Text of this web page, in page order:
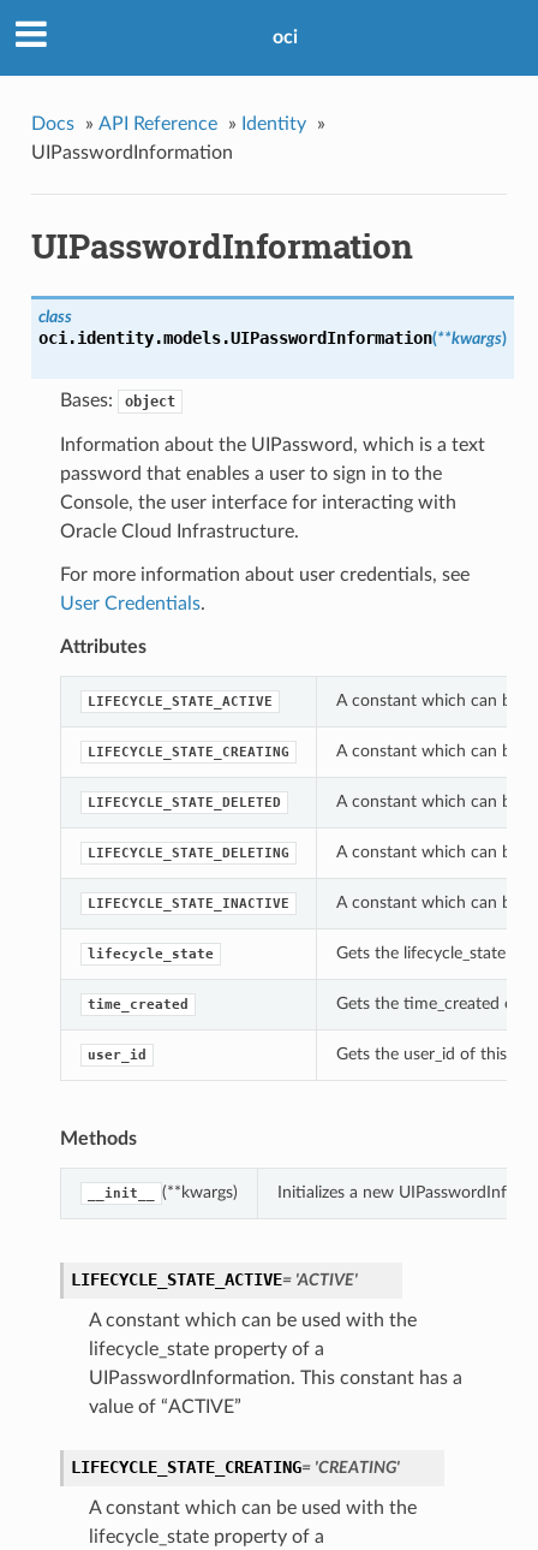
oci
Docs » API Reference » Identity
»
UIPasswordInformation
UIPasswordInformation
class
oci.identity.models.UIPasswordInformation(**kwargs)
Bases: object
Information about the UIPassword, which is a text
password that enables a user to sign in to the
Console, the user interface for interacting with
Oracle Cloud Infrastructure.
For more information about user credentials, see
User Credentials.
Attributes
LIFECYCLE_STATE_ACTIVE A constant which can be
LIFECYCLE_STATE_CREATING A constant which can be
LIFECYCLE_STATE_DELETED A constant which can be
LIFECYCLE_STATE_DELETING A constant which can be
LIFECYCLE_STATE_INACTIVE A constant which can be
lifecycle_state Gets the lifecycle_state of
time_created Gets the time_created of
user_id Gets the user_id of this
Methods
__init__ (**kwargs) Initializes a new
LIFECYCLE_STATE_ACTIVE= 'ACTIVE'
A constant which can be used with the
lifecycle_state property of a
UIPasswordInformation. This constant has a
value of “ACTIVE”
LIFECYCLE_STATE_CREATING= 'CREATING'
A constant which can be used with the
lifecycle_state property of a